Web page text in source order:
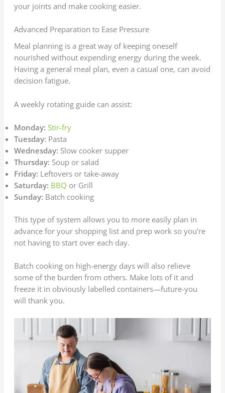
your joints and make cooking easier.
Advanced Preparation to Ease Pressure
Meal planning is a great way of keeping oneself
nourished without expending energy during the week.
Having a general meal plan, even a casual one, can avoid
decision fatigue.
A weekly rotating guide can assist:
Monday: Stir-fry
Tuesday: Pasta
Wednesday: Slow cooker supper
Thursday: Soup or salad
Friday: Leftovers or take-away
Saturday: BBQ or Grill
Sunday: Batch cooking
This type of system allows you to more easily plan in
advance for your shopping list and prep work so you’re
not having to start over each day.
Batch cooking on high-energy days will also relieve
some of the burden from others. Make lots of it and
freeze it in obviously labelled containers—future-you
will thank you.